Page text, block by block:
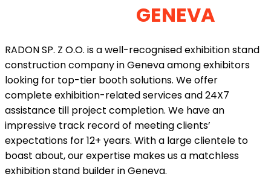
GENEVA
RADON SP. Z O.O. is a well-recognised exhibition stand
construction company in Geneva among exhibitors
looking for top-tier booth solutions. We offer
complete exhibition-related services and 24X7
assistance till project completion. We have an
impressive track record of meeting clients’
expectations for 12+ years. With a large clientele to
boast about, our expertise makes us a matchless
exhibition stand builder in Geneva.